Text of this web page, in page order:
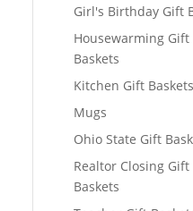
Girl's Birthday Gift
Housewarming Gift
Baskets
Kitchen Gift Baskets
Mugs
Ohio State Gift
Realtor Closing Gift
Baskets